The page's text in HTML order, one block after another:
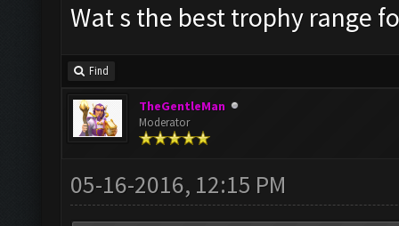
Wat s the best trophy range
Find
TheGentleMan
Moderator
05-16-2016, 12:15 PM